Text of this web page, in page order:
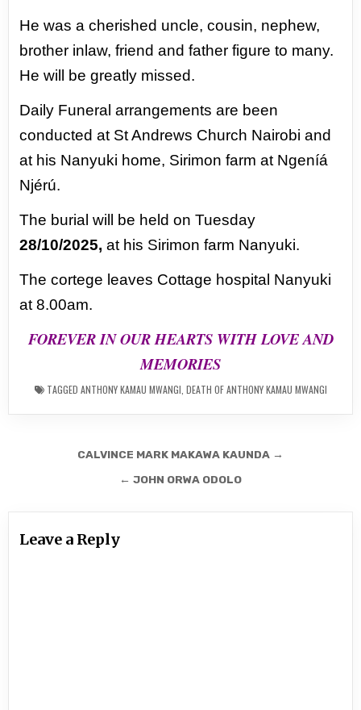
He was a cherished uncle, cousin, nephew,
brother inlaw, friend and father figure to many.
Hewill be greatly missed.
Daily Funeral arrangements are been
conducted at St Andrews Church Nairobi and
at his Nanyuki home, Sirimon farm at Ngeníá
Njérú.
The burial will be held on Tuesday
28/10/2025, at his Sirimon farm Nanyuki.
The cortege leaves Cottage hospital Nanyuki
at 8.00am.
FOREVER IN OUR HEARTS WITH LOVE AND
MEMORIES
TAGGED ANTHONY KAMAU MWANGI DEATH OF ANTHONY KAMAU MWANGI
navigation
CALVINCE MARK MAKAWA KAUNDA →
← JOHN ORWA ODOLO
Leave a Reply